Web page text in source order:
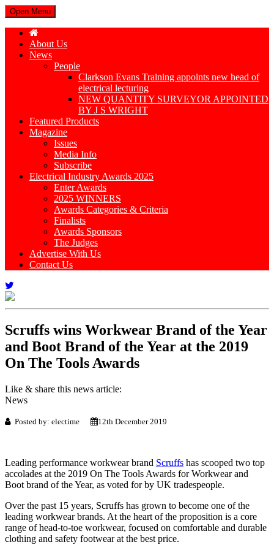
Open Menu
About Us
News
People
Clarkson Evans Training appoints new head of
electrical lecturing
NEW QUANTITY SURVEYOR APPOINTED
BY J S WRIGHT
Featured Products
Magazine
Issues
Media Info
Subscribe
Electrical Industry Awards 2025
Enter Awards
2025 WINNERS
Awards Categories & Criteria
Finalists
Awards Sponsors
The Judges
Advertise With Us
Contact Us
Scruffs wins Workwear Brand of the Year
and Boot Brand of the Year at the 2019
On The Tools Awards
Like & share this news article:
News
Posted by: electime 12th December 2019
Leading performance workwear brand Scruffs has scooped two top
accolades at the 2019 On The Tools Awards for Workwear and
Boot brand of the Year, as voted for by UK tradespeople.
Over the past 15 years, Scruffs has grown to become one of the
leading workwear brands. At the heart of the proposition is a core
range of head-to-toe workwear, focused on comfortable and durable
clothing and safety footwear at the best price.